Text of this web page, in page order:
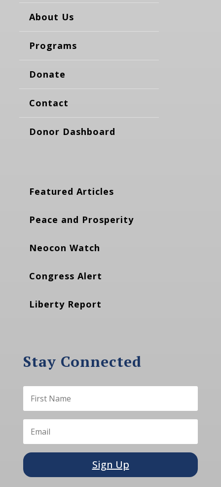
About Us
Programs
Donate
Contact
Donor Dashboard
Featured Articles
Peace and Prosperity
Neocon Watch
Congress Alert
Liberty Report
Stay Connected
Sign Up